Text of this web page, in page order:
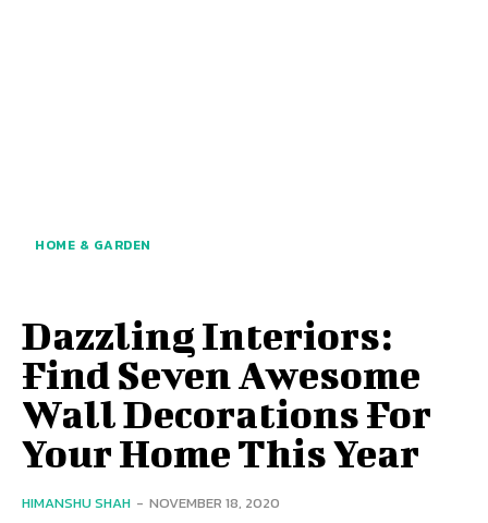
HOME & GARDEN
Dazzling Interiors:
Find Seven Awesome
Wall Decorations For
Your Home This Year
HIMANSHU SHAH - NOVEMBER 18, 2020